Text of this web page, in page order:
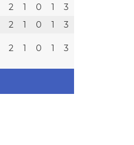
2 1 0 1
3
2 1 0 1
3
2 1 0 1 3